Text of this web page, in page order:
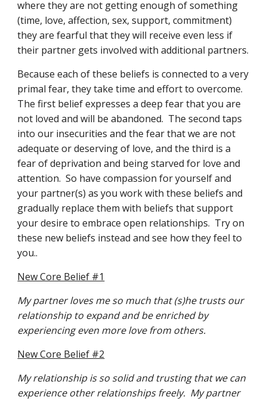
where they are not getting enough of something
(time, love, affection, sex, support, commitment)
they are fearful that they will receive even less if
their partner gets involved with additional partners.
Because each of these beliefs is connected to a very
primal fear, they take time and effort to overcome.
The first belief expresses a deep fear that you are
not loved and will be abandoned.  The second taps
into our insecurities and the fear that we are not
adequate or deserving of love, and the third is a
fear of deprivation and being starved for love and
attention.  So have compassion for yourself and
your partner(s) as you work with these beliefs and
gradually replace them with beliefs that support
your desire to embrace open relationships.  Try on
these new beliefs instead and see how they feel to
you..
New Core Belief #1
My partner loves me so much that (s)he trusts our
relationship to expand and be enriched by
experiencing even more love from others.
New Core Belief #2
My relationship is so solid and trusting that we can
experience other relationships freely.  My partner